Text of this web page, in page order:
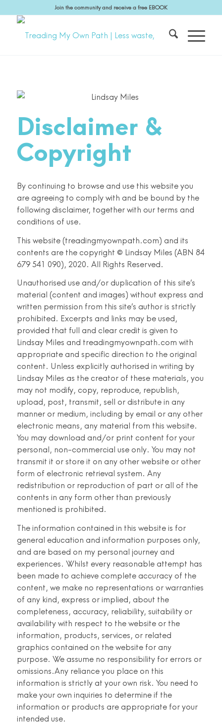
Join the community and receive a free EBOOK
Disclaimer &
Copyright
By continuing to browse and use this website you
are agreeing to comply with and be bound by the
following disclaimer, together with our terms and
conditions of use.
This website (treadingmyownpath.com) and its
contents are the copyright © Lindsay Miles (ABN 84
679 541 090), 2020. All Rights Reserved.
Unauthorised use and/or duplication of this site’s
material (content and images) without express and
written permission from this site’s author is strictly
prohibited. Excerpts and links may be used,
provided that full and clear credit is given to
Lindsay Miles and treadingmyownpath.com with
appropriate and specific direction to the original
content. Unless explicitly authorised in writing by
Lindsay Miles as the creator of these materials, you
may not modify, copy, reproduce, republish,
upload, post, transmit, sell or distribute in any
manner or medium, including by email or any other
electronic means, any material from this website.
You may download and/or print content for your
personal, non-commercial use only. You may not
transmit it or store it on any other website or other
form of electronic retrieval system. Any
redistribution or reproduction of part or all of the
contents in any form other than previously
mentioned is prohibited.
The information contained in this website is for
general education and information purposes only,
and are based on my personal journey and
experiences. Whilst every reasonable attempt has
been made to achieve complete accuracy of the
content, we make no representations or warranties
of any kind, express or implied, about the
completeness, accuracy, reliability, suitability or
availability with respect to the website or the
information, products, services, or related
graphics contained on the website for any
purpose. We assume no responsibility for errors or
omissions.Any reliance you place on this
information is strictly at your own risk. You need to
make your own inquiries to determine if the
information or products are appropriate for your
intended use.